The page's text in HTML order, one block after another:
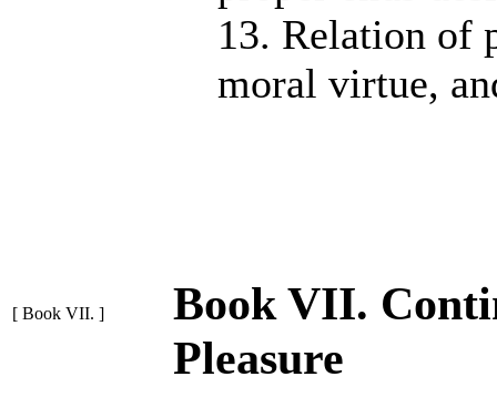
13. Relation of
moral virtue,
[ Book VII. ]
Book VII.
Pleasure